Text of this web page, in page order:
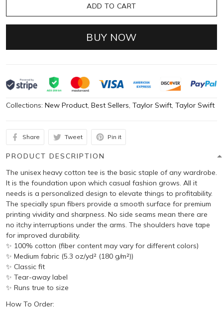
ADD TO CART
BUY NOW
Collections: New Product, Best Sellers, Taylor Swift, Taylor Swift
Share Tweet Pin it
PRODUCT DESCRIPTION
The unisex heavy cotton tee is the basic staple of any wardrobe.
It is the foundation upon which casual fashion grows. All it
needs is a personalized design to elevate things to profitability.
The specially spun fibers provide a smooth surface for premium
printing vividity and sharpness. No side seams mean there are
no itchy interruptions under the arms. The shoulders have tape
for improved durability.
✨ 100% cotton (fiber content may vary for different colors)
✨ Medium fabric (5.3 oz/yd² (180 g/m²))
✨ Classic fit
✨ Tear-away label
✨ Runs true to size
How To Order: